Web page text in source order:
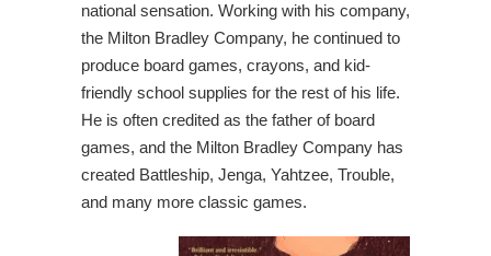
national sensation. Working with his company,
the Milton Bradley Company, he continued to
produce board games, crayons, and kid-
friendly school supplies for the rest of his life.
He is often credited as the father of board
games, and the Milton Bradley Company has
created Battleship, Jenga, Yahtzee, Trouble,
and many more classic games.